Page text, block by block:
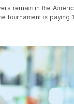
remain in the
tournament is